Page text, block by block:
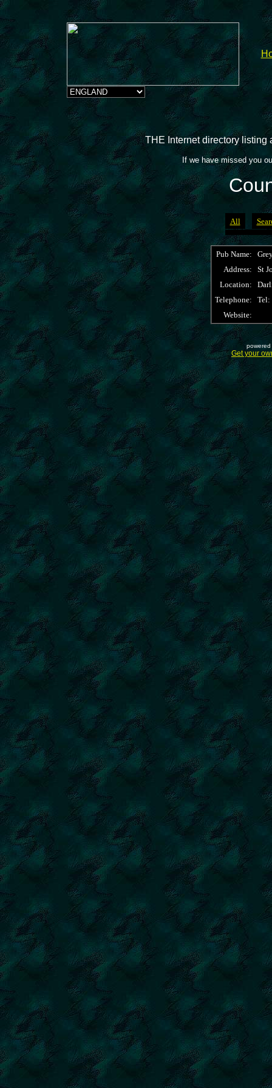
THE Internet directory
If we have missed you
All
Pub Name:
Address:
St
Location:
Telephone:
Tel:
Website:
Get your